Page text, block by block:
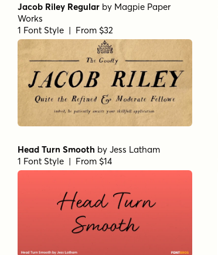
Jacob Riley Regular by Magpie Paper
Works
1 Font Style | From $32
Head Turn Smooth by Jess Latham
1 Font Style | From $14